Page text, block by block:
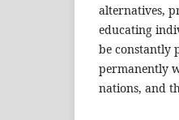
alternatives,
educating
be constantly
permanently
nations, and